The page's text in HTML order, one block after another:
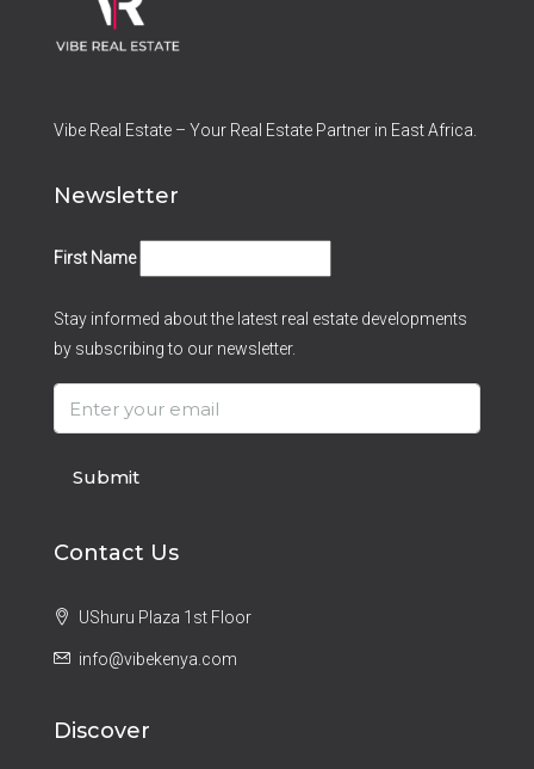
Vibe Real Estate – Your Real Estate Partner in East Africa.
Newsletter
First Name
Stay informed about the latest real estate developments
by subscribing to our newsletter.
Submit
Contact Us
UShuru Plaza 1st Floor
info@vibekenya.com
Discover